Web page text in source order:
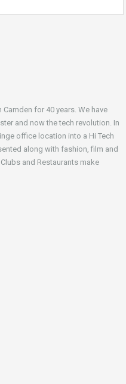
for 40 years. We have
and now the tech revolution. In
office location into a Hi Tech
along with fashion, film and
and Restaurants make